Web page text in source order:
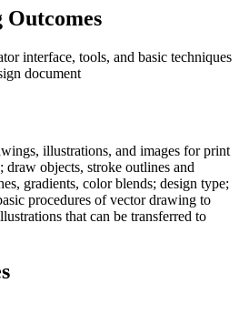
interface, tools, and basic techniques
document
illustrations, and images for print
objects, stroke outlines and
gradients, color blends; design type;
procedures of vector drawing to
that can be transferred to